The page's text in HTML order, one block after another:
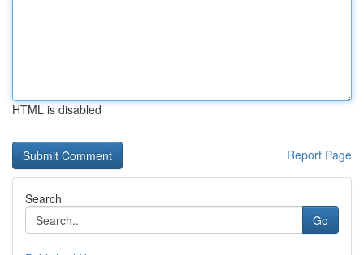
HTML is disabled
Report Page
Search
Go